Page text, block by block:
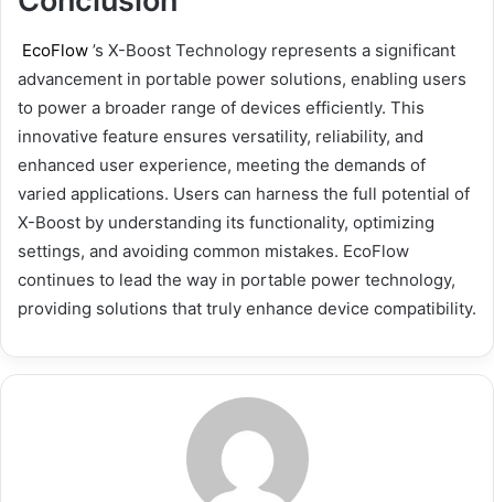
EcoFlow ’s X-Boost Technology represents a significant
advancement in portable power solutions, enabling users
to power a broader range of devices efficiently. This
innovative feature ensures versatility, reliability, and
enhanced user experience, meeting the demands of
varied applications. Users can harness the full potential of
X-Boost by understanding its functionality, optimizing
settings, and avoiding common mistakes. EcoFlow
continues to lead the way in portable power technology,
providing solutions that truly enhance device compatibility.